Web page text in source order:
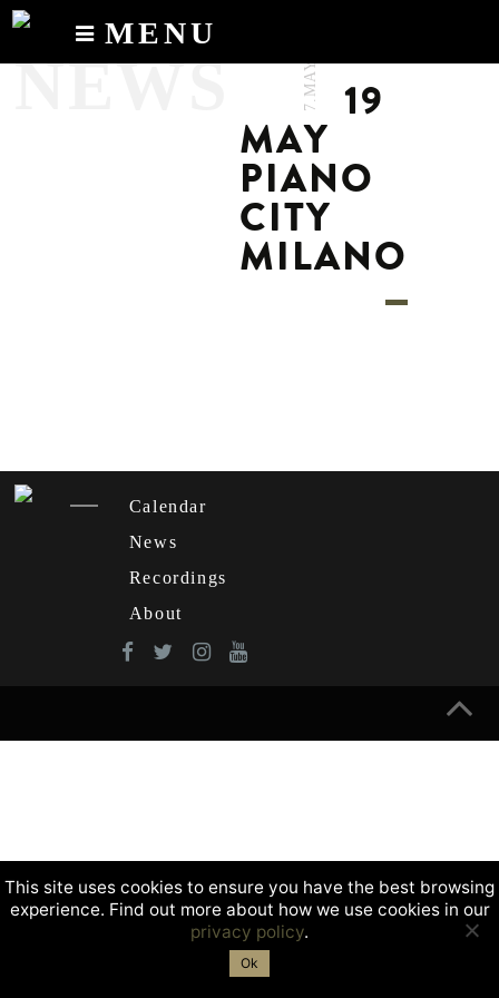
MENU
Calendar
NEWS 7.MAY.2024 19
MAY
PIANO
CITY
MILANO
Calendar
News
Recordings
About
This site uses cookies to ensure you have the best browsing
experience. Find out more about how we use cookies in our
privacy policy.
Ok